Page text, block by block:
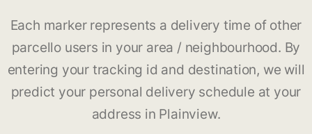
Each marker represents a delivery time of other
parcello users in your area / neighbourhood. By
entering your tracking id and destination, we will
predict your personal delivery schedule at your
address in Plainview.